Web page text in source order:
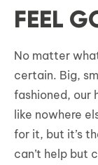
FEEL
No matter
certain. Big,
fashioned, our
like nowhere
for it, but it’s
can’t help but